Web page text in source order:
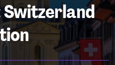
Switzerland